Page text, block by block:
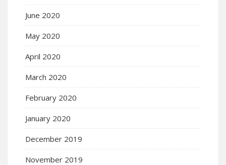
June 2020
May 2020
April 2020
March 2020
February 2020
January 2020
December 2019
November 2019